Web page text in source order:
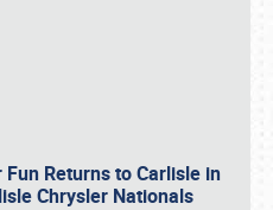
Returns to Carlisle in
Chrysler Nationals